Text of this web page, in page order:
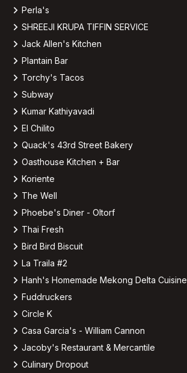
Perla's
SHREEJI KRUPA TIFFIN SERVICE
Jack Allen's Kitchen
Plantain Bar
Torchy's Tacos
Subway
Kumar Kathiyavadi
El Chilito
Quack's 43rd Street Bakery
Oasthouse Kitchen + Bar
Koriente
The Well
Phoebe's Diner - Oltorf
Thai Fresh
Bird Bird Biscuit
La Traila #2
Hanh's Homemade Mekong Delta Cuisine
Fuddruckers
Circle K
Casa Garcia's - William Cannon
Jacoby's Restaurant & Mercantile
Culinary Dropout